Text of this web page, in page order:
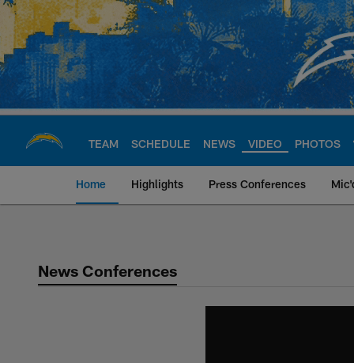
Skip
main
content
TEAM SCHEDULE NEWS VIDEO PHOTOS
Home Highlights Press Conferences
Chargers Official
News Conferences